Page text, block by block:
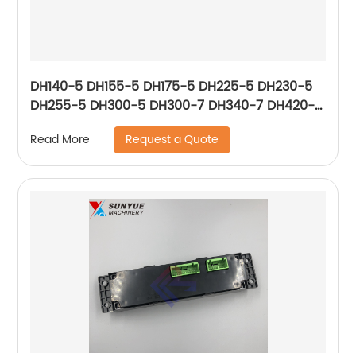
DH140-5 DH155-5 DH175-5 DH225-5 DH230-5
DH255-5 DH300-5 DH300-7 DH340-7 DH420-5
DH470-5 DH500-5 Air Conditioner Control
Panel For Excavator Doosan 2543-9031 2543-
9031A 543-00049 25439031 25439031A
54300049
Read More Request a Quote